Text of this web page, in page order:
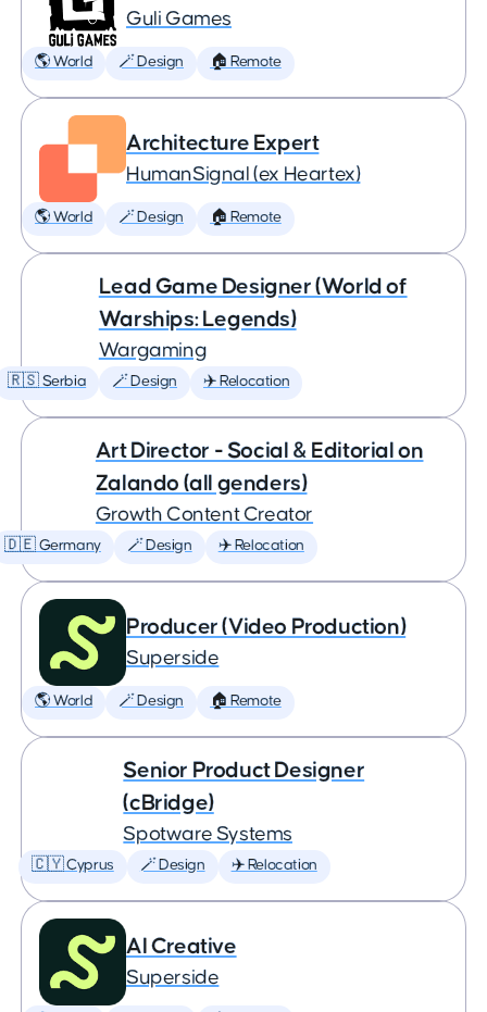
Guli Games
🌎 World 🪄 Design 🏠 Remote
Architecture Expert
HumanSignal (ex Heartex)
🌎 World 🪄 Design 🏠 Remote
Lead Game Designer (World of
Warships: Legends)
Wargaming
🇷🇸 Serbia 🪄 Design ✈️ Relocation
Art Director - Social & Editorial on
Zalando (all genders)
Growth Content Creator
🇩🇪 Germany 🪄 Design ✈️ Relocation
Producer (Video Production)
Superside
🌎 World 🪄 Design 🏠 Remote
Senior Product Designer
(cBridge)
Spotware Systems
🇨🇾 Cyprus 🪄 Design ✈️ Relocation
AI Creative
Superside